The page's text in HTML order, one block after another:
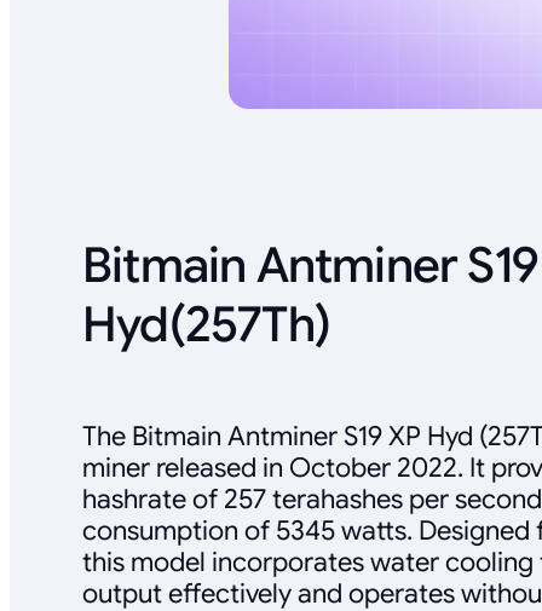
Bitmain Antminer
Hyd(257Th)
The Bitmain Antminer S19 XP Hyd
miner released in October 2022. It
hashrate of 257 terahashes per
consumption of 5345 watts. Designed
this model incorporates water cooling
output effectively and operates